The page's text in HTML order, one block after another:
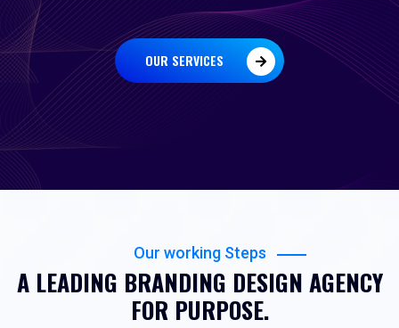
OUR SERVICES
Our working Steps
A LEADING BRANDING DESIGN AGENCY
FOR PURPOSE.